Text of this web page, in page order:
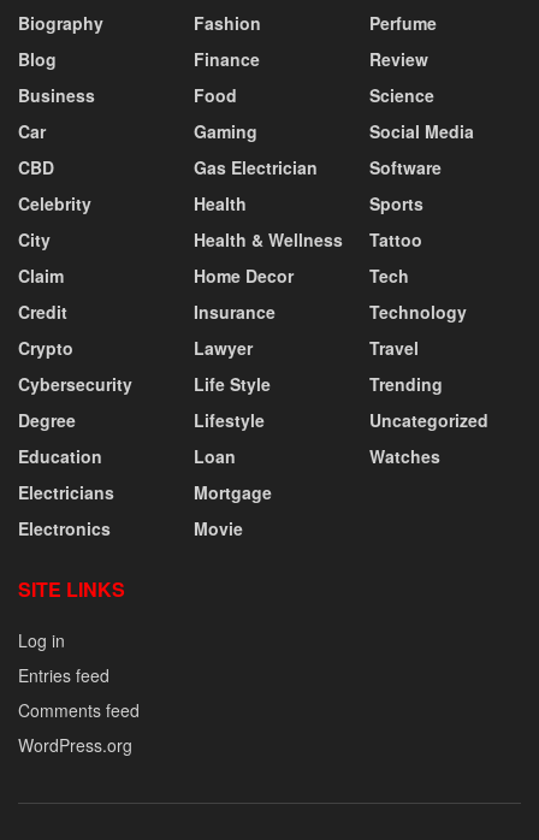
Biography
Blog
Business
Car
CBD
Celebrity
City
Claim
Credit
Crypto
Cybersecurity
Degree
Education
Electricians
Electronics
Fashion
Finance
Food
Gaming
Gas Electrician
Health
Health & Wellness
Home Decor
Insurance
Lawyer
Life Style
Lifestyle
Loan
Mortgage
Movie
Perfume
Review
Science
Social Media
Software
Sports
Tattoo
Tech
Technology
Travel
Trending
Uncategorized
Watches
SITE LINKS
Log in
Entries feed
Comments feed
WordPress.org